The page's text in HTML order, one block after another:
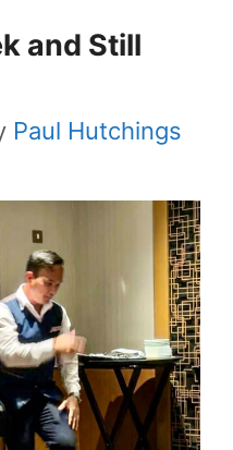
and Still
Paul Hutchings